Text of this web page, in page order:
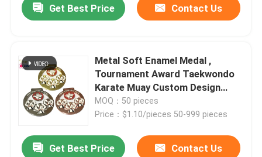
Get Best Price Contact Us
Metal Soft Enamel Medal ,
Tournament Award Taekwondo
Karate Muay Custom Design
Medals
MOQ：50 pieces
Price：$1.10/pieces 50-999 pieces
Get Best Price Contact Us